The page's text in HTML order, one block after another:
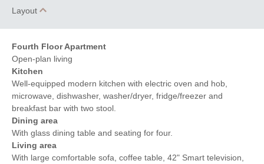
Layout
Fourth Floor Apartment
Open-plan living
Kitchen
Well-equipped modern kitchen with electric oven and hob,
microwave, dishwasher, washer/dryer, fridge/freezer and
breakfast bar with two stool.
Dining area
With glass dining table and seating for four.
Living area
With large comfortable sofa, coffee table, 42" Smart television,